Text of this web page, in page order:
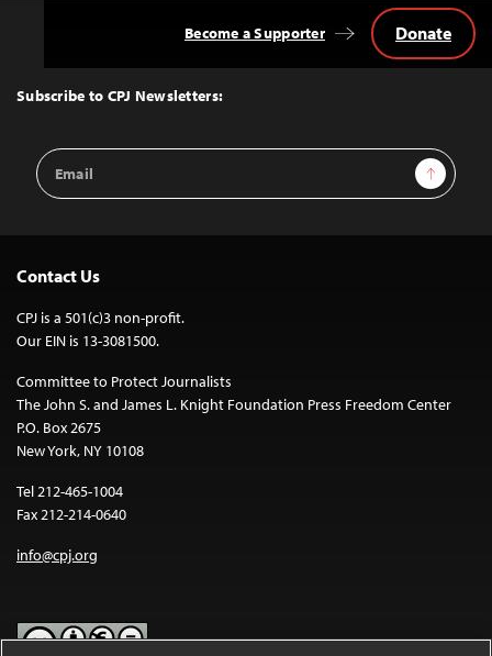
Top
Subscribe to CPJ Newsletters:
Email
Address
Sign Up
Become a Supporter Donate
Contact Us
CPJ is a 501(c)3 non-profit.
Our EIN is 13-3081500.
Committee to Protect Journalists
The John S. and James L. Knight Foundation Press Freedom Center
P.O. Box 2675
New York, NY 10108
Tel 212-465-1004
Fax 212-214-0640
info@cpj.org